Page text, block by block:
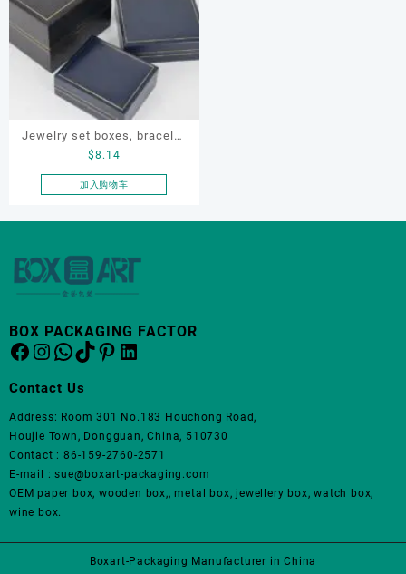
Jewelry set boxes, bracelet
box. earring box, ring box,
necklace box, OEM jewelry
$8.14
加入购物车
BOX PACKAGING FACTOR
Facebook
Instagram
WhatsApp
TikTok
Pinterest
LinkedIn
Contact Us
Address: Room 301 No.183 Houchong Road,
Houjie Town, Dongguan, China, 510730
Contact : 86-159-2760-2571
E-mail : sue@boxart-packaging.com
OEM paper box, wooden box,, metal box, jewellery box, watch box,
wine box.
Boxart-Packaging Manufacturer in China